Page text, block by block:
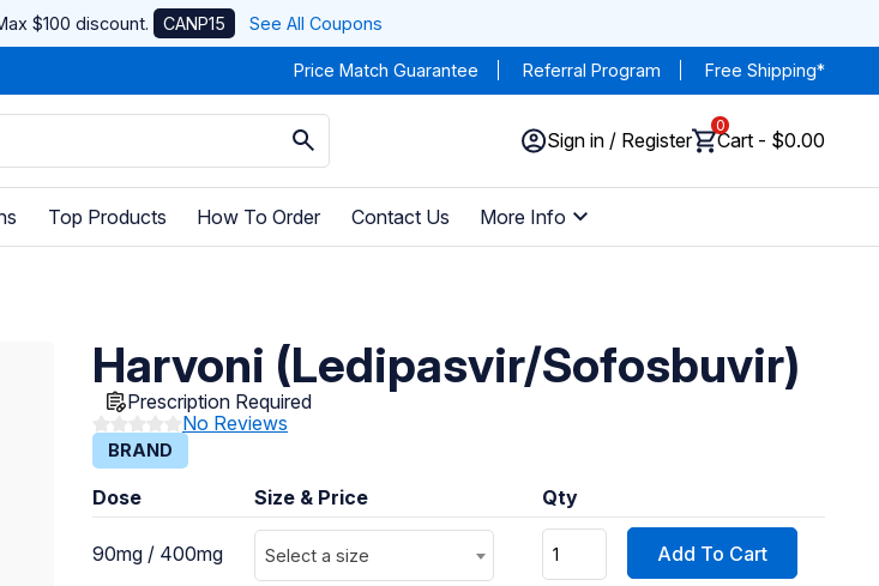
$100 discount. CANP15 See All Coupons
Price Match Guarantee Referral Program Free Shipping*
Sign in / Register
0
Cart - $0.00
Top Products How To Order Contact Us More Info
Harvoni (Ledipasvir/Sofosbuvir)
Prescription Required
No Reviews
BRAND
Dose Size & Price Qty
90mg / 400mg Select a size Add To Cart